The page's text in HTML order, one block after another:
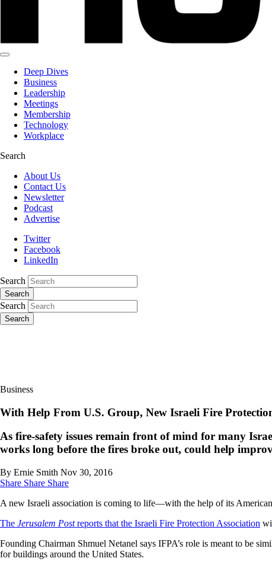
Deep Dives
Business
Leadership
Meetings
Membership
Technology
Workplace
Search
About Us
Contact Us
Newsletter
Podcast
Advertise
Twitter
Facebook
LinkedIn
Search
Search
Search
Search
Business
With Help From U.S. Group, New Israeli Fire
As fire-safety issues remain front of mind for many
works long before the fires broke out, could help
By Ernie Smith Nov 30, 2016
Share Share Share
A new Israeli association is coming to life—with the help of its
The Jerusalem Postreports that the Israeli Fire Protection Association
Founding Chairman Shmuel Netanel says IFPA’s role is meant to be
for buildings around the United States.